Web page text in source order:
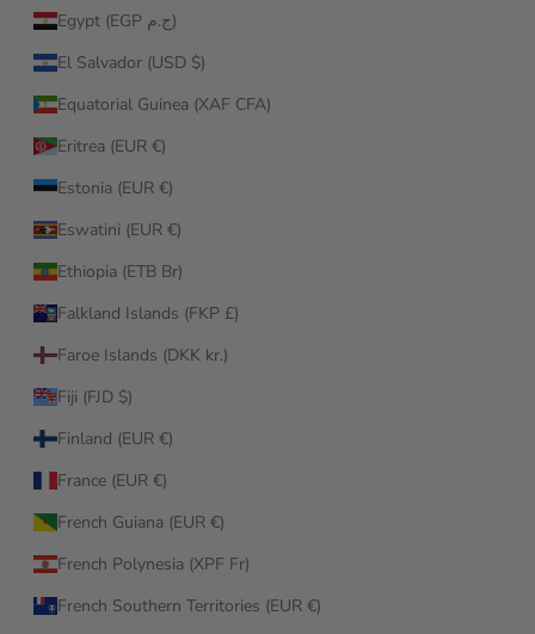
Egypt (EGP ج.م)
El Salvador (USD $)
Equatorial Guinea (XAF CFA)
Eritrea (EUR €)
Estonia (EUR €)
Eswatini (EUR €)
Ethiopia (ETB Br)
Falkland Islands (FKP £)
Faroe Islands (DKK kr.)
Fiji (FJD $)
Finland (EUR €)
France (EUR €)
French Guiana (EUR €)
French Polynesia (XPF Fr)
French Southern Territories (EUR €)